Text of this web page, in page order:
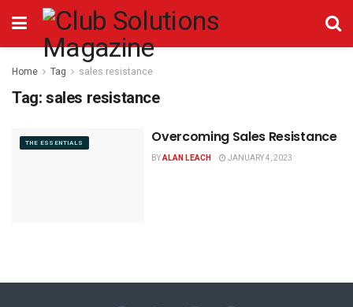
Home Tag sales resistance
Tag:sales resistance
THE ESSENTIALS Overcoming Sales Resistance
BYALAN LEACH JANUARY 4, 2023